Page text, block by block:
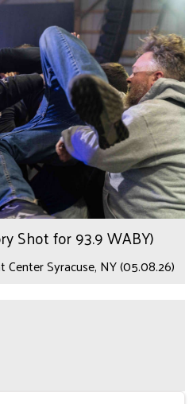
Shot for 93.9 WABY)
Center Syracuse, NY (05.08.26)